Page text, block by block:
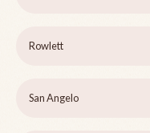
Rowlett
San Angelo